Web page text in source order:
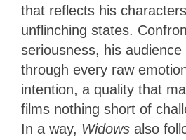
that reflects his
unflinching states.
seriousness, his
through every raw
intention, a quality that
films nothing short of
In a way, Widows also